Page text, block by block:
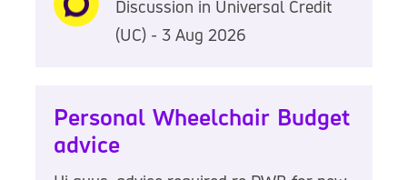
Discussion in Universal Credit
(UC) - 3 Aug 2026
Personal Wheelchair Budget
advice